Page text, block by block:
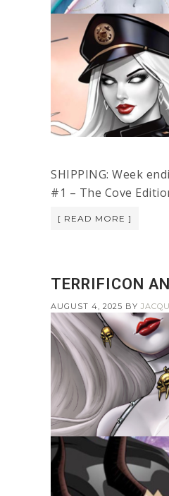
SHIPPING: Week
#1 – The Cove
[ READ MORE ]
TERRIFICON
AUGUST 4, 2025 BY